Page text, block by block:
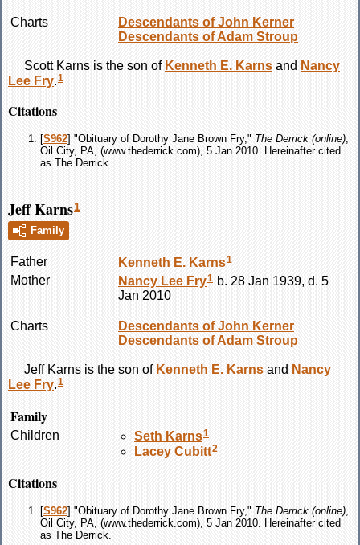
Charts
Descendants of John Kerner
Descendants of Adam Stroup
Scott Karns is the son of Kenneth E. Karns and Nancy
Lee Fry.1
Citations
[S962] "Obituary of Dorothy Jane Brown Fry," The Derrick (online),
Oil City, PA, (www.thederrick.com), 5 Jan 2010. Hereinafter cited
as The Derrick.
Jeff Karns1
Family
Father Kenneth E. Karns1
Mother Nancy Lee Fry1 b. 28 Jan 1939, d. 5
Jan 2010
Charts
Descendants of John Kerner
Descendants of Adam Stroup
Jeff Karns is the son of Kenneth E. Karns and Nancy
Lee Fry.1
Family
Children Seth Karns1
Lacey Cubitt2
Citations
[S962] "Obituary of Dorothy Jane Brown Fry," The Derrick (online),
Oil City, PA, (www.thederrick.com), 5 Jan 2010. Hereinafter cited
as The Derrick.